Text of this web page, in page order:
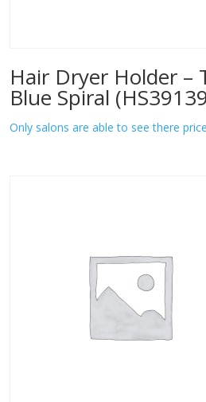
Hair Dryer Holder –
Blue Spiral
Only salons are able to see there